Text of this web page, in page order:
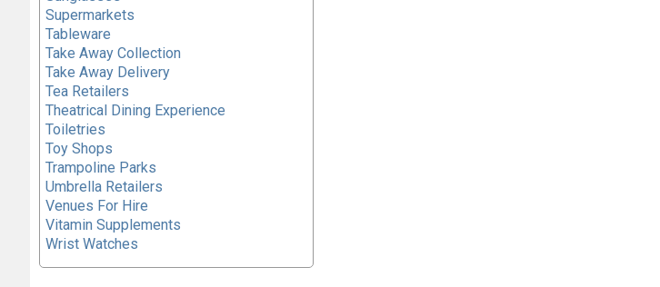
Supermarkets
Tableware
Take Away Collection
Take Away Delivery
Tea Retailers
Theatrical Dining Experience
Toiletries
Toy Shops
Trampoline Parks
Umbrella Retailers
Venues For Hire
Vitamin Supplements
Wrist Watches